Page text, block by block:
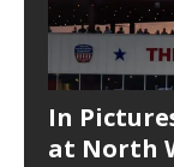
In
at North